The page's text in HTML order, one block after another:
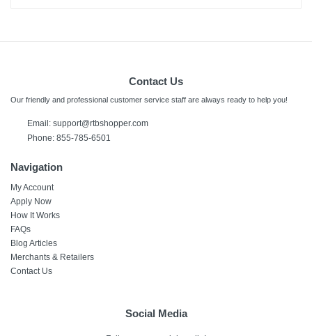
Contact Us
Our friendly and professional customer service staff are always ready to help you!
Email: support@rtbshopper.com
Phone: 855-785-6501
Navigation
My Account
Apply Now
How It Works
FAQs
Blog Articles
Merchants & Retailers
Contact Us
Social Media